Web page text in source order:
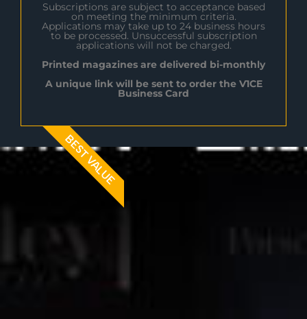
Subscriptions are subject to acceptance based
on meeting the minimum criteria.
Applications may take up to 24 business hours
to be processed. Unsuccessful subscription
applications will not be charged.
Printed magazines are delivered bi-monthly
A unique link will be sent to order the V1CE
Business Card
BEST VALUE